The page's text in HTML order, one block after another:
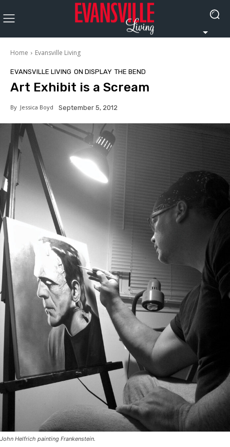
Home Evansville Living
EVANSVILLE LIVING ON DISPLAY THE BEND
Art Exhibit is a Scream
By Jessica Boyd September 5, 2012
John Helfrich painting Frankenstein.